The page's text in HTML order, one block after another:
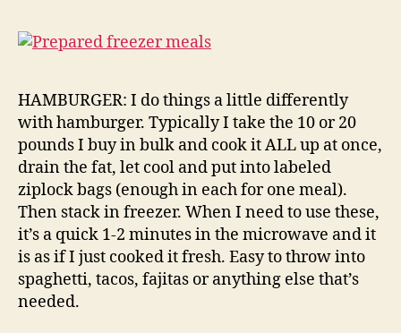
HAMBURGER: I do things a little differently
with hamburger. Typically I take the 10 or 20
pounds I buy in bulk and cook it ALL up at once,
drain the fat, let cool and put into labeled
ziplock bags (enough in each for one meal).
Then stack in freezer. When I need to use these,
it’s a quick 1-2 minutes in the microwave and it
is as if I just cooked it fresh. Easy to throw into
spaghetti, tacos, fajitas or anything else that’s
needed.